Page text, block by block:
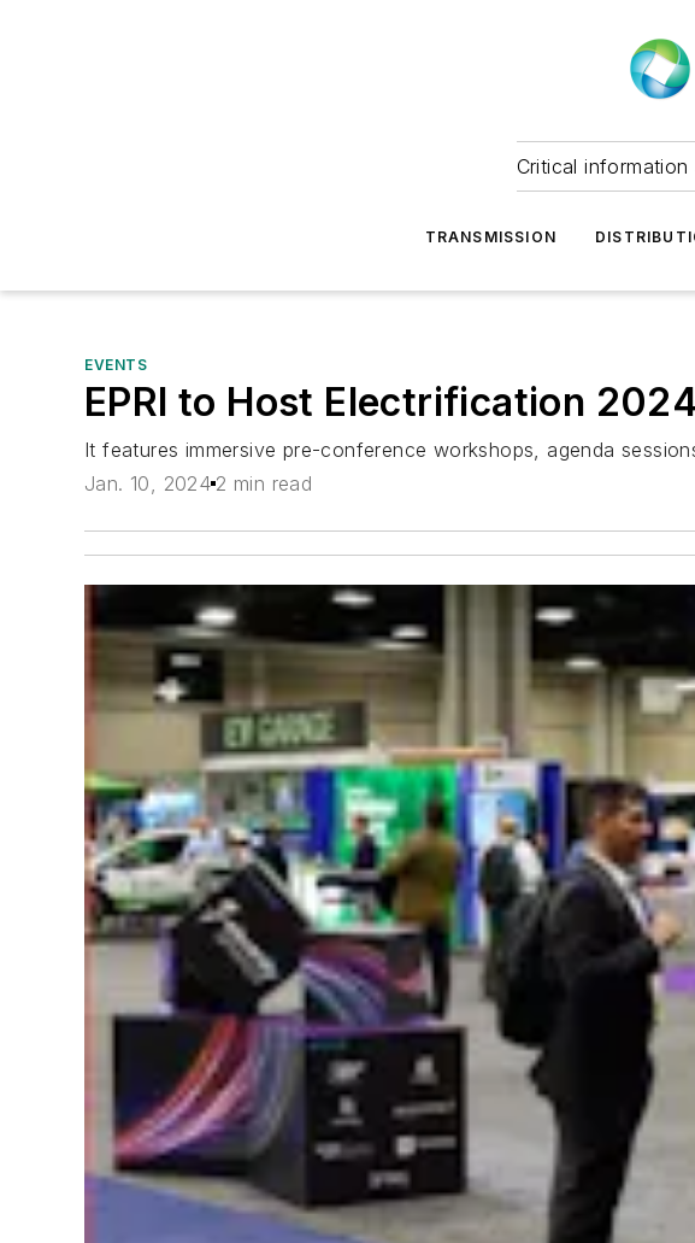
Critical
TRANSMISSION
EVENTS
EPRI to Host Electrification
It features immersive pre-conference workshops, agenda
Jan. 10, 2024 2 min read